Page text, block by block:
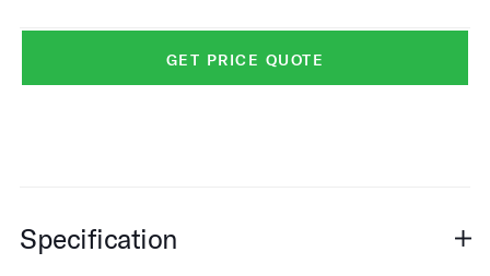
GET PRICE QUOTE
Specification